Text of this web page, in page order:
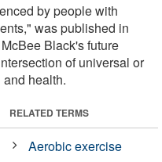
by people with
was published in
Black's future
of universal or
health.
RELATED TERMS
Aerobic exercise